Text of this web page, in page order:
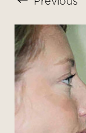
T+